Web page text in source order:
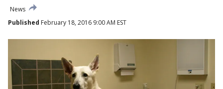
News
Published February 18, 2016 9:00 AM EST